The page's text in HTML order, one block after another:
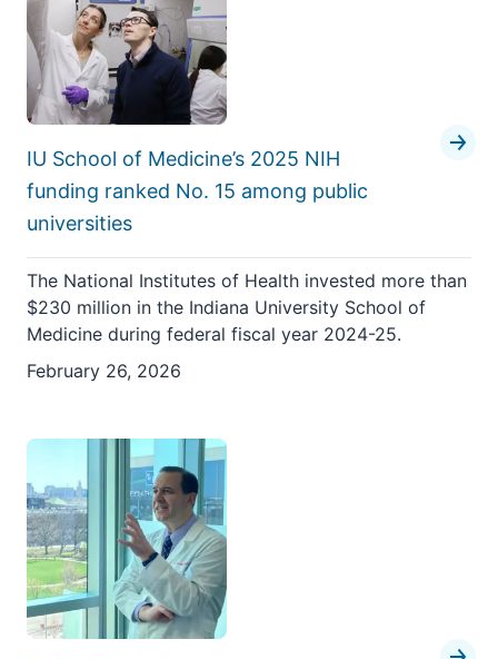
IU School of Medicine’s 2025 NIH
funding ranked No. 15 among public
universities
The National Institutes of Health invested more than
$230 million in the Indiana University School of
Medicine during federal fiscal year 2024-25.
February 26, 2026